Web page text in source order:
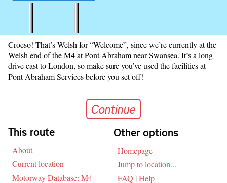
Skip navigation
This route
About
Current location
Motorway Database: M4
Other options
Homepage
Jump to location...
FAQ |Help
Continue
Croeso! That’s Welsh for “Welcome”, since we’re currently at the
Welsh end of the M4 at Pont Abraham near Swansea. It’s a long
drive east to London, so make sure you’ve used the facilities at
Pont Abraham Services before you set off!